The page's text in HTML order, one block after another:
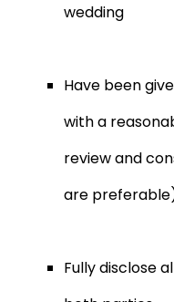
wedding
Have been
with a
review and
are
Fully disclose